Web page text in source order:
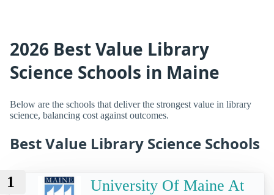
2026 Best Value Library
Science Schools in Maine
Below are the schools that deliver the strongest value in library
science, balancing cost against outcomes.
Best Value Library Science Schools
1
University Of Maine At